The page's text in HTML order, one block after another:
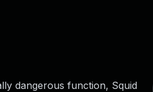
dangerous function, Squid